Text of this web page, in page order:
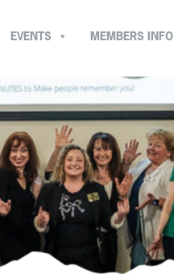
MEMBERS INFO
EVENTS